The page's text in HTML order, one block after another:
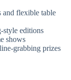
and flexible table
style editions
shows
grabbing prizes